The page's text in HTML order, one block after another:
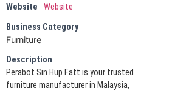
Website
Website
Business Category
Furniture
Description
Perabot Sin Hup Fatt is your trusted
furniture manufacturer in Malaysia,